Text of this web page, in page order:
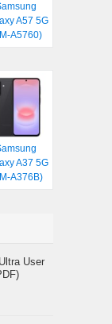
A57 5G
A5760)
A37 5G
A376B)
User